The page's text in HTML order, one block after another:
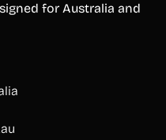
for Australia and